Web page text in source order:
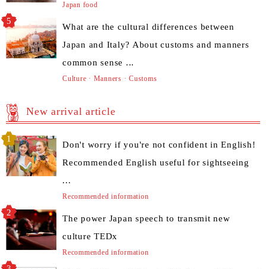
Japan food
What are the cultural differences between
Japan and Italy? About customs and manners
common sense ...
Culture · Manners · Customs
New arrival article
Don't worry if you're not confident in English!
Recommended English useful for sightseeing
...
Recommended information
The power Japan speech to transmit new
culture TEDx
Recommended information